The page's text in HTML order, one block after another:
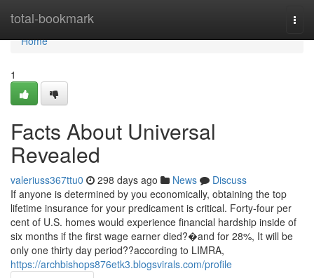
total-bookmark
Home
Home
1
Facts About Universal
Revealed
valeriuss367ttu0 298 days ago News
Discuss
If anyone is determined by you economically, obtaining the top
lifetime insurance for your predicament is critical. Forty-four per
cent of U.S. homes would experience financial hardship inside of
six months if the first wage earner died?�and for 28%, It will be
only one thirty day period??according to LIMRA,
https://archbishops876etk3.blogsvirals.com/profile